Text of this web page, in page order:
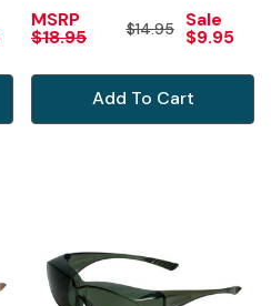
MIRROR
MSRP
$18.95 $14.95 Sale
$9.95
Add To Cart